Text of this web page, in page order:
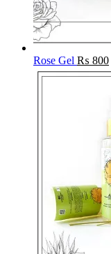
Rose Gel ₨ 800